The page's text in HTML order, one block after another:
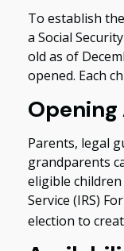
To establish
a Social
old as of
opened. Each
Parents, legal
grandparents
eligible
Service (IRS)
election to